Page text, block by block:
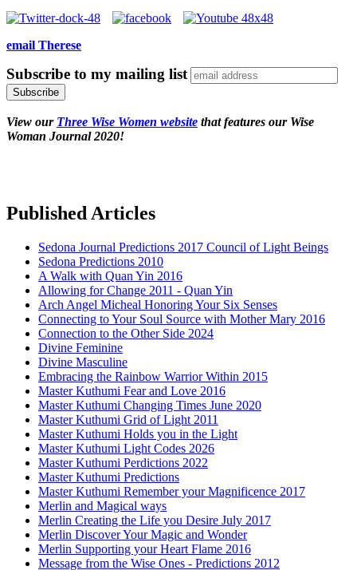
email Therese
Subscribe to my mailing list
View our Three Wise Women website that features our Wise
Woman Journal 2020!
Published Articles
Sedona Journal Predictions 2017 Council of Light Beings
Sedona Predictions 2010
A Walk with Quan Yin 2016
Allowing for Change 2011 - Quan Yin
Arch Angel Micheal Honoring Your Six Senses
Connecting to Your Soul Source with Mother Mary 2016
Connection to the Other Side 2024
Divine Feminine
Divine Masculine
Embracing the Rainbow Warrior Within 2015
Master Kuthumi Fear and Love 2016
Master Kuthumi Changing Times June 2020
Master Kuthumi Grid of Light 2011
Master Kuthumi Holds you in the Light
Master Kuthumi Light Codes 2026
Master Kuthumi Perdictions 2022
Master Kuthumi Predictions
Master Kuthumi Remember your Magnificence 2017
Merlin and Magical ways
Merlin Creating the Life you Desire July 2017
Merlin Discover Your Magic and Wonder
Merlin Supporting your Heart Flame 2016
Message from the Wise Ones - Predictions 2012